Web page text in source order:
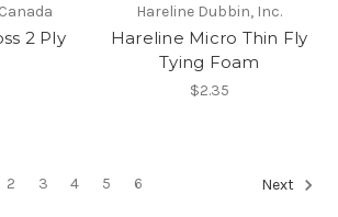
2 Ply
Hareline Dubbin, Inc.
Hareline Micro Thin Fly
Tying Foam
$2.35
2 3 4 5 6 Next